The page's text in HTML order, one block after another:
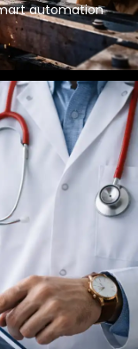
automation